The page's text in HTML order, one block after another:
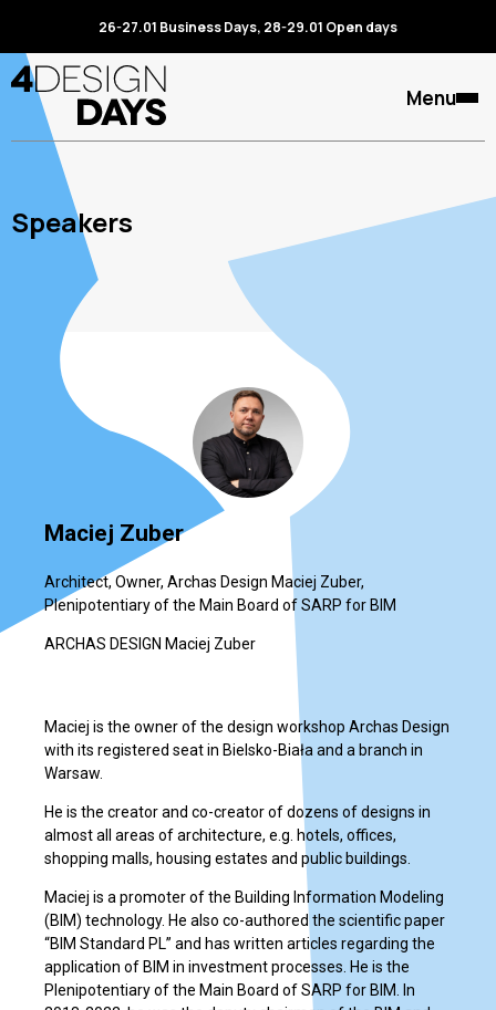
26-27.01 Business Days, 28-29.01 Open days
Menu
Speakers
Maciej Zuber
Architect, Owner, Archas Design Maciej Zuber,
Plenipotentiary of the Main Board of SARP for BIM
ARCHAS DESIGN Maciej Zuber
Maciej is the owner of the design workshop Archas Design
with its registered seat in Bielsko-Biała and a branch in
Warsaw.
He is the creator and co-creator of dozens of designs in
almost all areas of architecture, e.g. hotels, offices,
shopping malls, housing estates and public buildings.
Maciej is a promoter of the Building Information Modeling
(BIM) technology. He also co-authored the scientific paper
“BIM Standard PL” and has written articles regarding the
application of BIM in investment processes. He is the
Plenipotentiary of the Main Board of SARP for BIM. In